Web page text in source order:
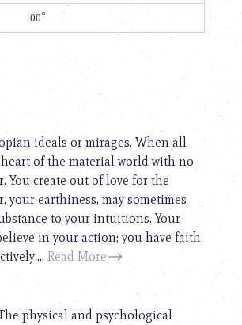
00
ideals or mirages. When all
of the material world with no
You create out of love for the
earthiness, may sometimes
to your intuitions. Your
in your action; you have faith
Read More
physical and psychological